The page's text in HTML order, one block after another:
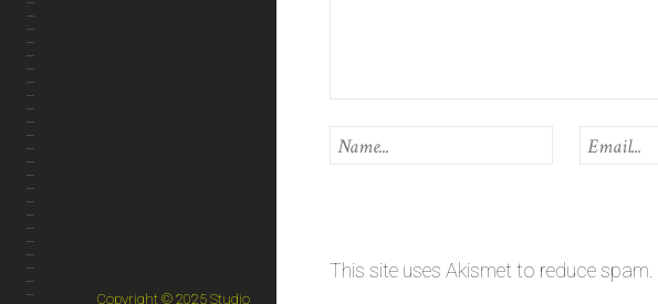
Copyright © 2025 Studio
This site uses Akismet to reduce spam.